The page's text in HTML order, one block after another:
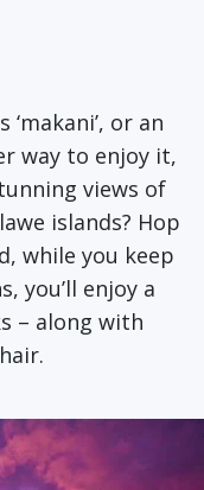
or an
way to enjoy it,
views of
islands? Hop
while you keep
you’ll enjoy a
– along with